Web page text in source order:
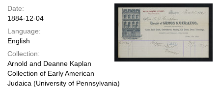
Date:
1884-12-04
Language:
English
Collection:
Arnold and Deanne Kaplan
Collection of Early American
Judaica (University of Pennsylvania)